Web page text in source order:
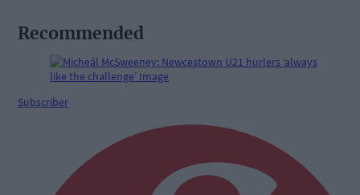
Recommended
Subscriber